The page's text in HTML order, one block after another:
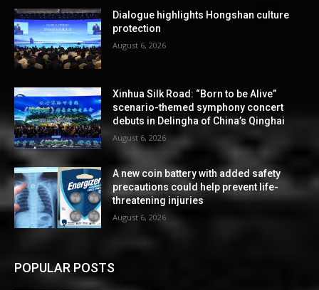
Dialogue highlights Hongshan culture
protection
August 6, 2026
Xinhua Silk Road: “Born to be Alive”
scenario-themed symphony concert
debuts in Delingha of China’s Qinghai
August 6, 2026
A new coin battery with added safety
precautions could help prevent life-
threatening injuries
August 6, 2026
POPULAR POSTS